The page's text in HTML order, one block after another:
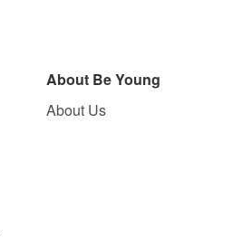
About Be Young
About Us